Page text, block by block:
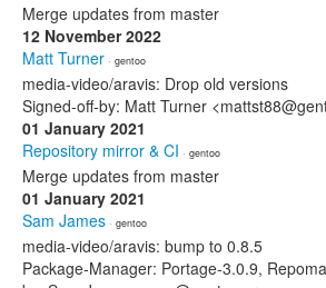
Merge updates from master
12 November 2022
Matt Turner · gentoo
media-video/aravis: Drop old versions
Signed-off-by: Matt Turner
01 January 2021
Repository mirror & CI · gentoo
Merge updates from master
01 January 2021
Sam James · gentoo
media-video/aravis: bump to 0.8.5
Package-Manager: Portage-3.0.9,